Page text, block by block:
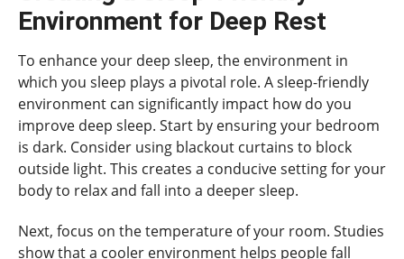
Environment for Deep Rest
To enhance your deep sleep, the environment in
which you sleep plays a pivotal role. A sleep-friendly
environment can significantly impact how do you
improve deep sleep. Start by ensuring your bedroom
is dark. Consider using blackout curtains to block
outside light. This creates a conducive setting for your
body to relax and fall into a deeper sleep.
Next, focus on the temperature of your room. Studies
show that a cooler environment helps people fall